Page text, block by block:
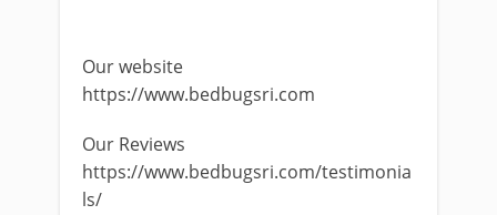
Our website
https://www.bedbugsri.com
Our Reviews
https://www.bedbugsri.com/testimonia
ls/